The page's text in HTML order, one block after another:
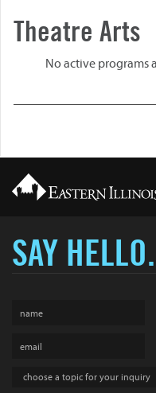
Theatre Arts
No active programs
SAY HELLO.